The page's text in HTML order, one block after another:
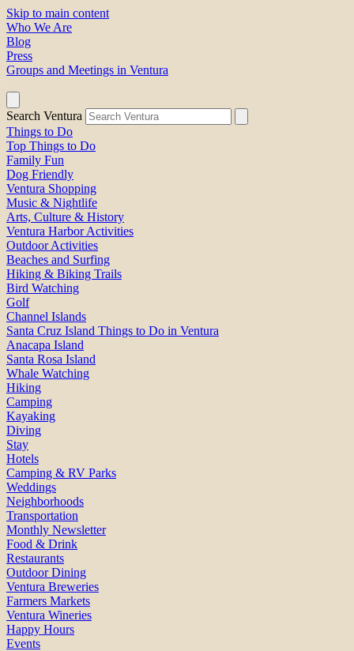
Skip to main content
Who We Are
Blog
Press
Groups and Meetings in Ventura
Search Ventura
Things to Do
Top Things to Do
Family Fun
Dog Friendly
Ventura Shopping
Music & Nightlife
Arts, Culture & History
Ventura Harbor Activities
Outdoor Activities
Beaches and Surfing
Hiking & Biking Trails
Bird Watching
Golf
Channel Islands
Santa Cruz Island Things to Do in Ventura
Anacapa Island
Santa Rosa Island
Whale Watching
Hiking
Camping
Kayaking
Diving
Stay
Hotels
Camping & RV Parks
Weddings
Neighborhoods
Transportation
Monthly Newsletter
Food & Drink
Restaurants
Outdoor Dining
Ventura Breweries
Farmers Markets
Ventura Wineries
Happy Hours
Events